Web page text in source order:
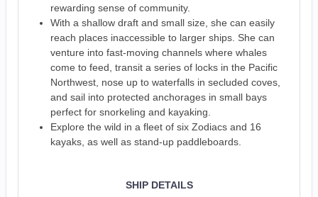
rewarding sense of community.
With a shallow draft and small size, she can easily
reach places inaccessible to larger ships. She can
venture into fast-moving channels where whales
come to feed, transit a series of locks in the Pacific
Northwest, nose up to waterfalls in secluded coves,
and sail into protected anchorages in small bays
perfect for snorkeling and kayaking.
Explore the wild in a fleet of six Zodiacs and 16
kayaks, as well as stand-up paddleboards.
SHIP DETAILS